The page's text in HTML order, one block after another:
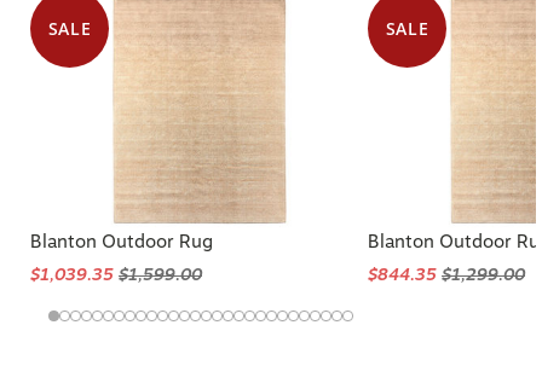
Blanton Outdoor Rug Blanton Outdoor